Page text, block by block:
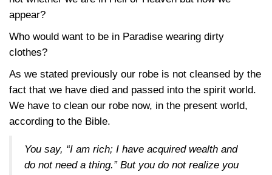
appear?
Who would want to be in Paradise wearing dirty
clothes?
As we stated previously our robe is not cleansed by the
fact that we have died and passed into the spirit world.
We have to clean our robe now, in the present world,
according to the Bible.
You say, “I am rich; I have acquired wealth and
do not need a thing.” But you do not realize you